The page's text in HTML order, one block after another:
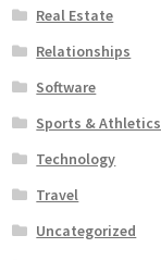
Real Estate
Relationships
Software
Sports & Athletics
Technology
Travel
Uncategorized